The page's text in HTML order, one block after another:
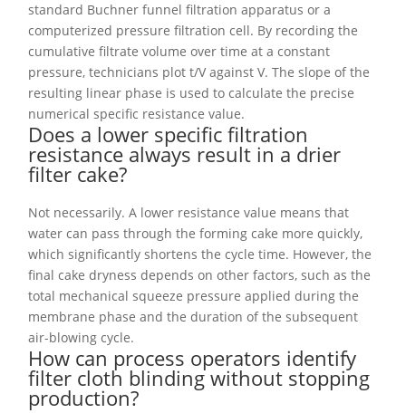
standard Buchner funnel filtration apparatus or a
computerized pressure filtration cell. By recording the
cumulative filtrate volume over time at a constant
pressure, technicians plot t/V against V. The slope of the
resulting linear phase is used to calculate the precise
numerical specific resistance value.
Does a lower specific filtration
resistance always result in a drier
filter cake?
Not necessarily. A lower resistance value means that
water can pass through the forming cake more quickly,
which significantly shortens the cycle time. However, the
final cake dryness depends on other factors, such as the
total mechanical squeeze pressure applied during the
membrane phase and the duration of the subsequent
air-blowing cycle.
How can process operators identify
filter cloth blinding without stopping
production?